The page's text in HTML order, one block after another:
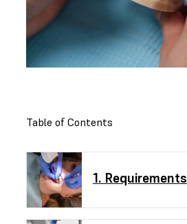
Table of Contents
1. Requirements